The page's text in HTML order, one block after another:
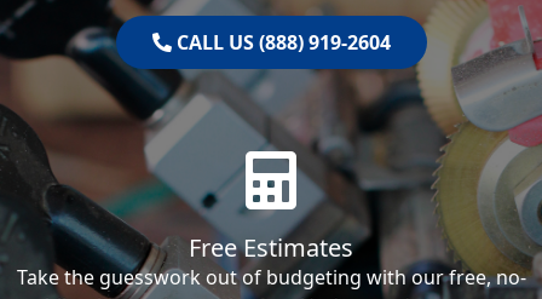
CALL US (888) 919-2604
Free Estimates
Take the guesswork out of budgeting with our free, no-